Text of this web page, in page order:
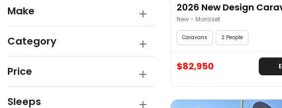
Make
Category
Price
Sleeps
2026 New Design
New - Morisset
Caravans 2 People
$82,950